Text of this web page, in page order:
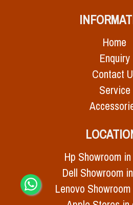
Home
Enquiry
Contact
Service
Hp Showroom
Dell Showroom
Lenovo